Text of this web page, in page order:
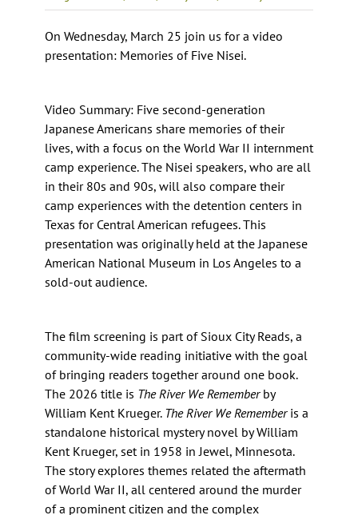
On Wednesday, March 25 join us for a video
presentation: Memories of Five Nisei.
Video Summary: Five second-generation
Japanese Americans share memories of their
lives, with a focus on the World War II internment
camp experience. The Nisei speakers, who are all
in their 80s and 90s, will also compare their
camp experiences with the detention centers in
Texas for Central American refugees. This
presentation was originally held at the Japanese
American National Museum in Los Angeles to a
sold-out audience.
The film screening is part of Sioux City Reads, a
community-wide reading initiative with the goal
of bringing readers together around one book.
The 2026 title is The River We Rememberby
William Kent Krueger. The River We Rememberis a
standalone historical mystery novel by William
Kent Krueger, set in 1958 in Jewel, Minnesota.
The story explores themes related the aftermath
of World War II, all centered around the murder
of a prominent citizen and the complex